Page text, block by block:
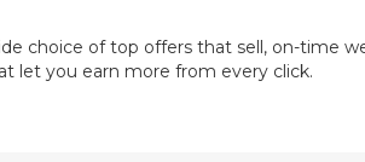
choice of top offers that sell, on-time
let you earn more from every click.